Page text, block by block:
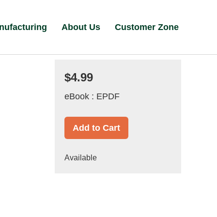
About Us Customer Zone
$4.99
eBook : EPDF
Add to Cart
Available